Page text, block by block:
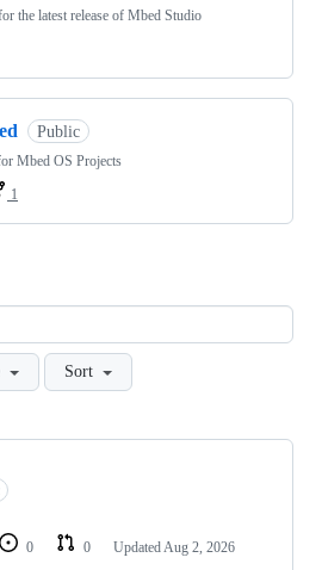
the latest release of Mbed Studio
Public
Mbed OS Projects
1
Sort
0 0 Updated Aug 2, 2026